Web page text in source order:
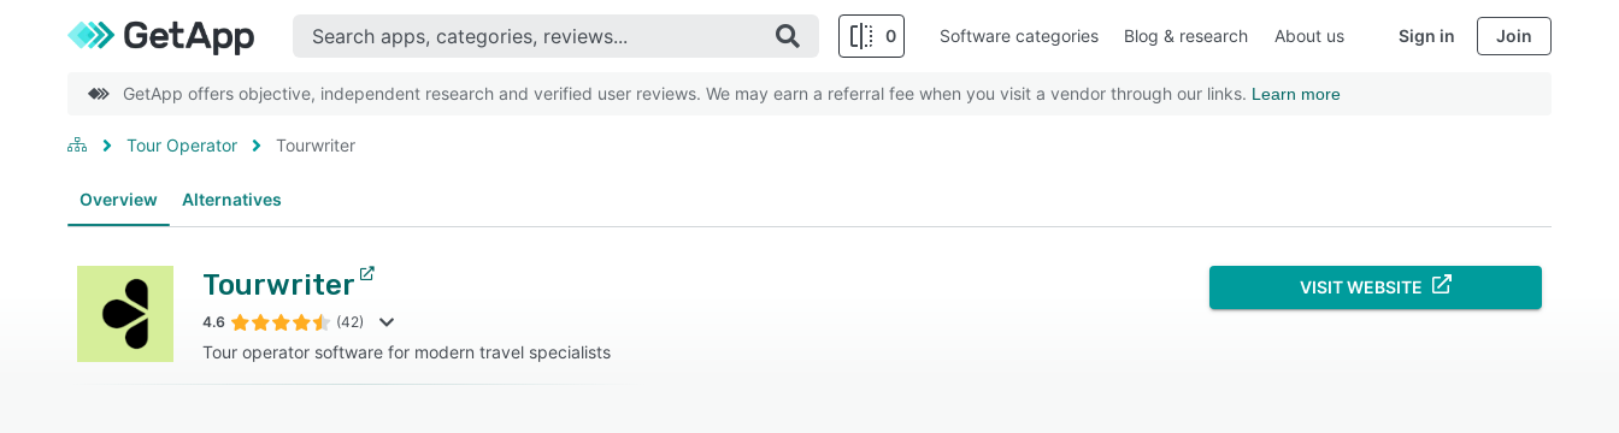
0 Software categories Blog & research About us Sign in Join
GetApp offers objective, independent research and verified user reviews. We may earn a referral fee when you visit a vendor through our links. Learn more
Tour Operator Tourwriter
Overview Alternatives
Tourwriter
4.6 (42)
Tour operator software for modern travel specialists
VISIT WEBSITE